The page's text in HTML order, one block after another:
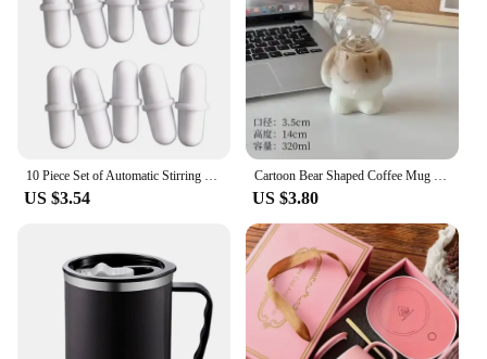
US $3.54 US $3.80